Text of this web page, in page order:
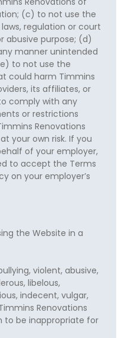
(c) to not use the
regulation or court
abusive purpose; (d)
manner unintended
to not use the
could harm Timmins
its affiliates, or
comply with any
or restrictions
Renovations
your own risk. If you
of your employer,
to accept the Terms
on your employer’s
the Website in a
violent, abusive,
libelous,
indecent, vulgar,
Renovations
to be inappropriate for